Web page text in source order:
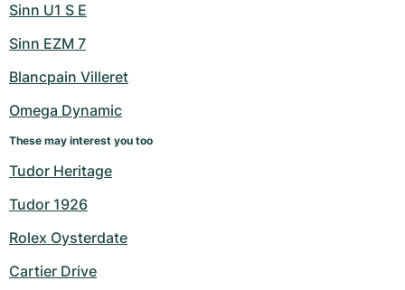
Sinn U1 S E
Sinn EZM 7
Blancpain Villeret
Omega Dynamic
These may interest you too
Tudor Heritage
Tudor 1926
Rolex Oysterdate
Cartier Drive